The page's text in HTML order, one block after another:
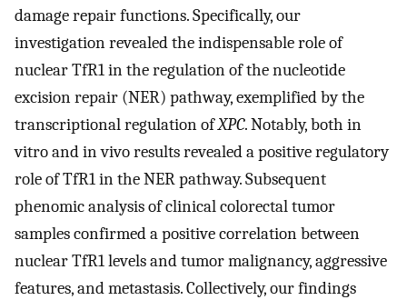
damage repair functions. Specifically, our
investigation revealed the indispensable role of
nuclear TfR1 in the regulation of the nucleotide
excision repair (NER) pathway, exemplified by the
transcriptional regulation ofXPC. Notably, both in
vitro and in vivo results revealed a positive regulatory
role of TfR1 in the NER pathway. Subsequent
phenomic analysis of clinical colorectal tumor
samples confirmed a positive correlation between
nuclear TfR1 levels and tumor malignancy, aggressive
features, and metastasis. Collectively, our findings